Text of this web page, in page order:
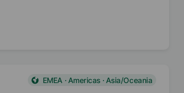
EMEA · Americas · Asia/Oceania